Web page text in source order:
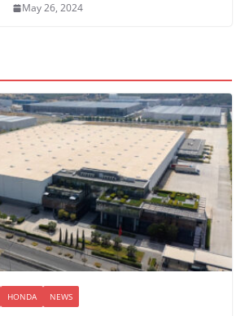
May 26, 2024
HONDA NEWS